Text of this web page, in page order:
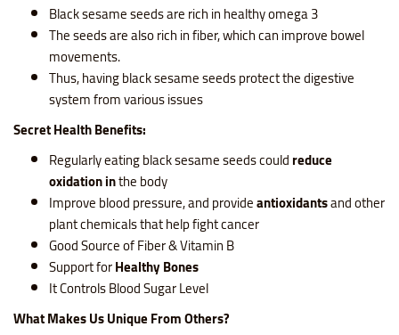
Black sesame seeds are rich in healthy omega 3
The seeds are also rich in fiber, which can improve bowel
movements.
Thus, having black sesame seeds protect the digestive
system from various issues
Secret Health Benefits:
Regularly eating black sesame seeds couldreduce
oxidation inthe body
Improve blood pressure, and provideantioxidantsand other
plant chemicals that help fight cancer
Good Source of Fiber & Vitamin B
Support forHealthy Bones
It Controls Blood Sugar Level
What Makes Us Unique From Others?